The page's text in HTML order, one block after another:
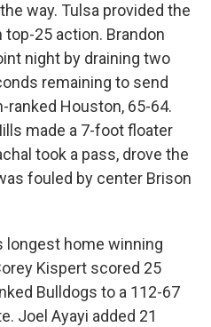
way. Tulsa provided the
25 action. Brandon
night by draining two
remaining to send
Houston, 65-64.
made a 7-foot floater
took a pass, drove the
fouled by center Brison
longest home winning
Kispert scored 25
Bulldogs to a 112-67
Joel Ayayi added 21